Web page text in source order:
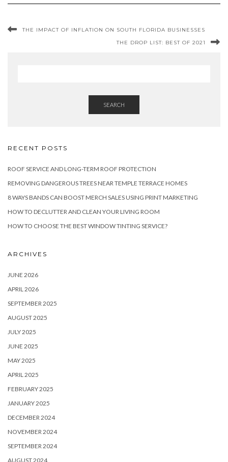
THE IMPACT OF INFLATION ON SOUTH FLORIDA BUSINESSES
THE DROP LIST: BEST OF 2021
SEARCH
RECENT POSTS
ROOF SERVICE AND LONG-TERM ROOF PROTECTION
REMOVING DANGEROUS TREES NEAR TEMPLE TERRACE HOMES
8 WAYS BANDS CAN BOOST MERCH SALES USING PRINT MARKETING
HOW TO DECLUTTER AND CLEAN YOUR LIVING ROOM
HOW TO CHOOSE THE BEST WINDOW TINTING SERVICE?
ARCHIVES
JUNE 2026
APRIL 2026
SEPTEMBER 2025
AUGUST 2025
JULY 2025
JUNE 2025
MAY 2025
APRIL 2025
FEBRUARY 2025
JANUARY 2025
DECEMBER 2024
NOVEMBER 2024
SEPTEMBER 2024
AUGUST 2024